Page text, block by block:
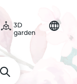
3D
garden